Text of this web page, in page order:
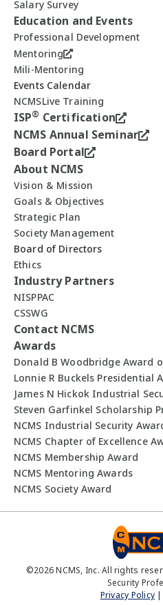
Salary Survey
Education and Events
Professional Development
Mentoring
Mili-Mentoring
Events Calendar
NCMSLive Training
ISP® Certification
NCMS Annual Seminar
Board Portal
About NCMS
Vision & Mission
Goals & Objectives
Strategic Plan
Society Management
Board of Directors
Ethics
Industry Partners
NISPPAC
CSSWG
Contact NCMS
Awards
Donald B Woodbridge Award
Lonnie R Buckels Presidential
James N Hickok Industrial
Steven Garfinkel Scholarship
NCMS Industrial Security
NCMS Chapter of Excellence
NCMS Membership Award
NCMS Mentoring Awards
NCMS Society Award
©2026NCMS, Inc. All rights
Security
Privacy Policy |